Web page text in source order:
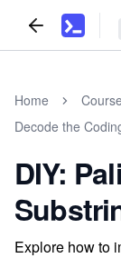
Home
Decode the
DIY:
Explore how to